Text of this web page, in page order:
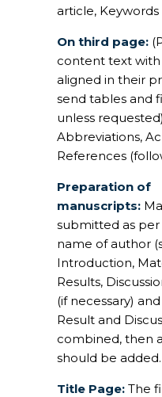
article, Keywords
On third page:
content text
aligned in their
send tables and
unless
Abbreviations,
References
Preparation of
manuscripts:
submitted as per
name of author
Introduction,
Results,
(if necessary)
Result and
combined, then
should be added.
Title Page: The